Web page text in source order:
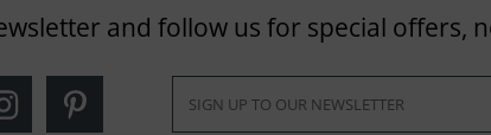
and follow us for special offers,